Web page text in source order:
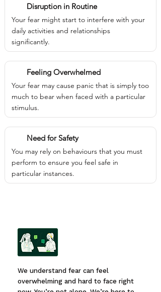
Disruption in Routine
Your fear might start to interfere with your
daily activities and relationships
significantly.
Feeling Overwhelmed
Your fear may cause panic that is simply too
much to bear when faced with a particular
stimulus.
Need for Safety
You may rely on behaviours that you must
perform to ensure you feel safe in
particular instances.
We understand fear can feel
overwhelming and hard to face right